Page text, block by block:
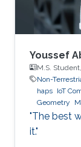
Youssef
M.S. Student,
Non-
haps IoT
Geometry
"The best
it."